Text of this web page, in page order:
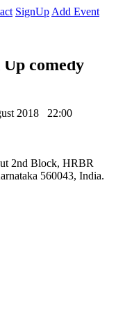
SignUp Add Event
comedy
2018 22:00
2nd Block, HRBR
560043, India.